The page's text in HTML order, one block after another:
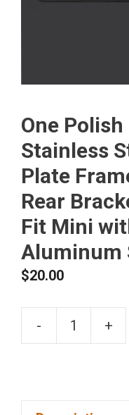
One
Stainless
Plate
Rear
Fit Mini
Aluminum
$20.00
- +